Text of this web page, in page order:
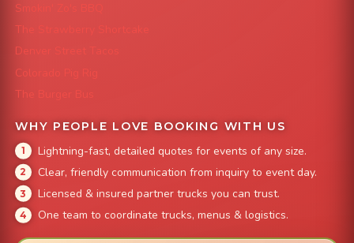
Smokin' Zo's BBQ
The Strawberry Shortcake
Denver Street Tacos
Colorado Pig Rig
The Burger Bus
WHY PEOPLE LOVE BOOKING WITH US
Lightning-fast, detailed quotes for events of any size.
Clear, friendly communication from inquiry to event day.
Licensed & insured partner trucks you can trust.
One team to coordinate trucks, menus & logistics.